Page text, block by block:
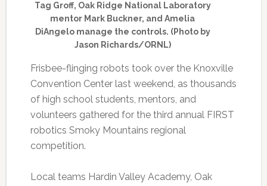
Tag Groff, Oak Ridge National Laboratory
mentor Mark Buckner, and Amelia
DiAngelo manage the controls. (Photo by
Jason Richards/ORNL)
Frisbee-flinging robots took over the Knoxville
Convention Center last weekend, as thousands
of high school students, mentors, and
volunteers gathered for the third annual FIRST
robotics Smoky Mountains regional
competition.
Local teams Hardin Valley Academy, Oak